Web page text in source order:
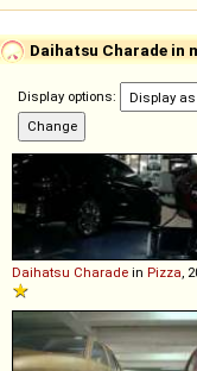
Daihatsu Charade in
Display options:
Daihatsu Charade in Pizza ,